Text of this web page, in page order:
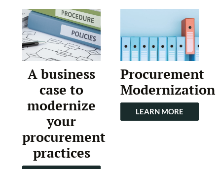
A business
case to
modernize
your
procurement
practices
Procurement
Modernization
LEARN MORE